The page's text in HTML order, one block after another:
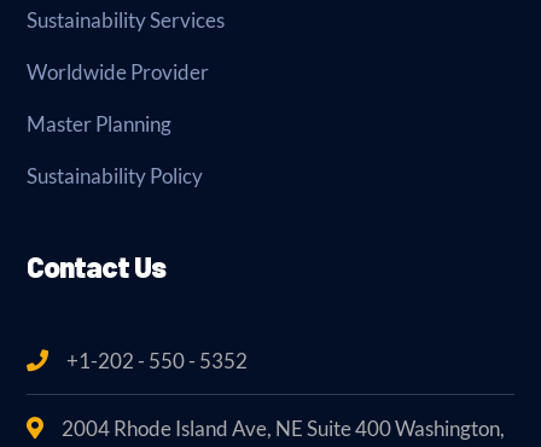
Sustainability Services
Worldwide Provider
Master Planning
Sustainability Policy
Contact Us
+1-202 - 550 - 5352
2004 Rhode Island Ave, NE Suite 400 Washington,